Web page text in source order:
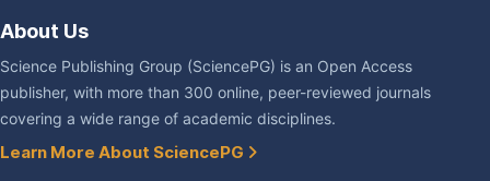
About Us
Science Publishing Group (SciencePG) is an Open Access
publisher, with more than 300 online, peer-reviewed journals
covering a wide range of academic disciplines.
Learn More About SciencePG